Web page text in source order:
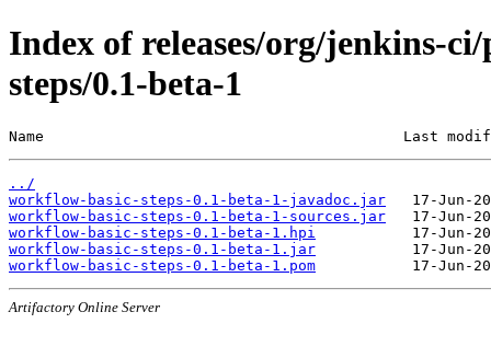
Index of releases/org/jenkins-
steps/0.1-beta-1
Name                                         Last
../
workflow-basic-steps-0.1-beta-1-javadoc.jar
workflow-basic-steps-0.1-beta-1-sources.jar
workflow-basic-steps-0.1-beta-1.hpi
workflow-basic-steps-0.1-beta-1.jar
workflow-basic-steps-0.1-beta-1.pom
Artifactory Online Server